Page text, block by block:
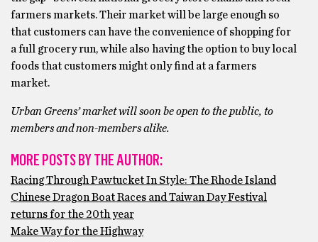
farmers markets. Their market will be large enough so
that customers can have the convenience of shopping for
a full grocery run, while also having the option to buy local
foods that customers might only find at a farmers
market.
Urban Greens’ market will soon be open to the public, to
members and non-members alike.
MORE POSTS BY THE AUTHOR:
Racing Through Pawtucket In Style: The Rhode Island
Chinese Dragon Boat Races and Taiwan Day Festival
returns for the 20th year
Make Way for the Highway